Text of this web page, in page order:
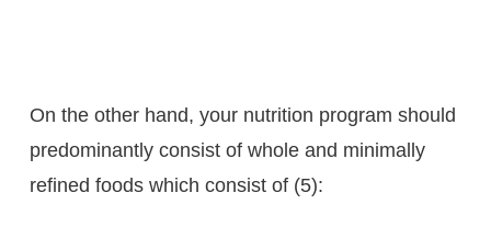
On the other hand, your nutrition program should
predominantly consist of whole and minimally
refined foods which consist of (5):